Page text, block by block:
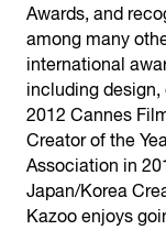
Awards, and
among many
international
including design,
2012 Cannes
Creator of the
Association in
Japan/Korea
Kazoo enjoys